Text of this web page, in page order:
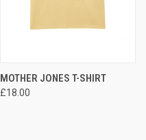
MOTHER JONES T-SHIRT
£18.00